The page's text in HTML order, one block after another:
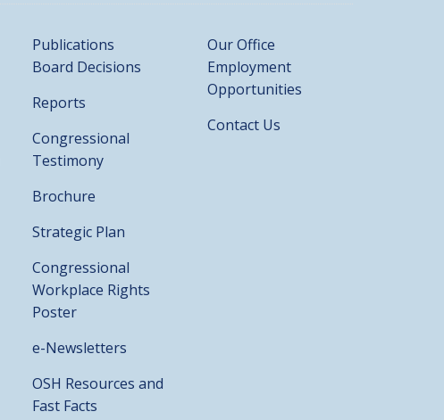
Publications
Board Decisions
Reports
Congressional
Testimony
Brochure
Strategic Plan
Congressional
Workplace Rights
Poster
e-Newsletters
OSH Resources and
Fast Facts
Our Office
Employment
Opportunities
Contact Us